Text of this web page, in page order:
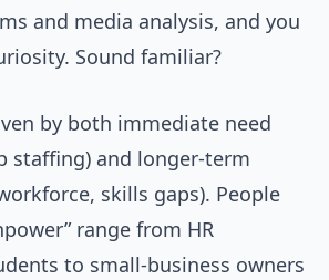
and media analysis, and you
Sound familiar?
by both immediate need
staffing) and longer-term
skills gaps). People
range from HR
to small-business owners